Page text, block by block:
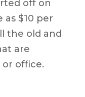
off on
$10 per
the old and
are
office.